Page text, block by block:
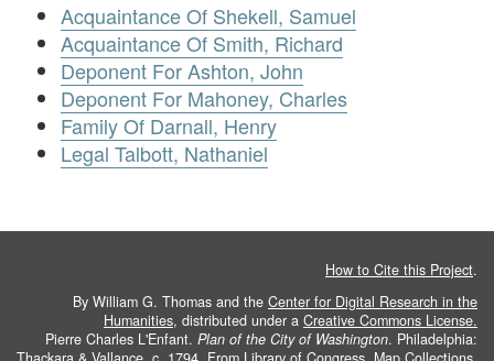
Acquaintance Of Shekell, Samuel
Acquaintance Of Smith, Richard
Deponent For Ashton, John
Deponent For Mahoney, Charles
Family Of Darnall, Henry
Legal Talbott, Nathaniel
How to Cite this Project.
By William G. Thomas and the Center for Digital Research in the
Humanities, distributed under a Creative Commons License.
Pierre Charles L'Enfant. Plan of the City of Washington. Philadelphia: